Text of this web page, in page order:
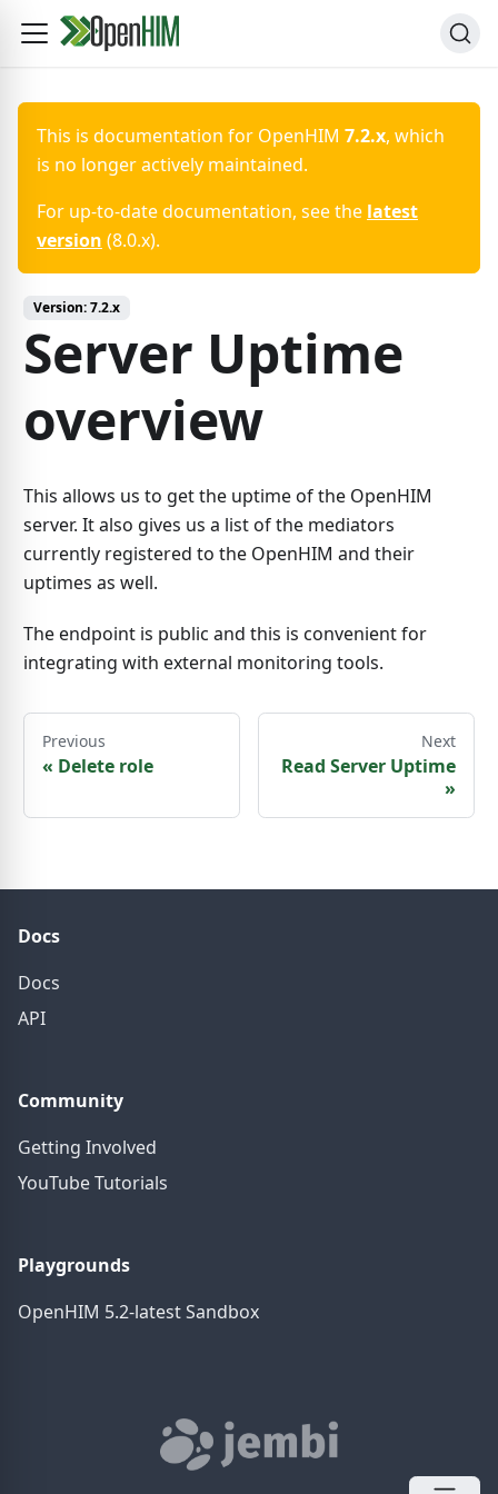
This is documentation for OpenHIM 7.2.x, which
is no longer actively maintained.
For up-to-date documentation, see the latest
version (8.0.x).
Version:7.2.x
Server Uptime
overview
This allows us to get the uptime of the OpenHIM
server. It also gives us a list of the mediators
currently registered to the OpenHIM and their
uptimes as well.
The endpoint is public and this is convenient for
integrating with external monitoring tools.
Previous
« Delete role
Next
Read Server Uptime
»
Docs
Docs
API
Community
Getting Involved
YouTube Tutorials
Playgrounds
OpenHIM 5.2-latest Sandbox